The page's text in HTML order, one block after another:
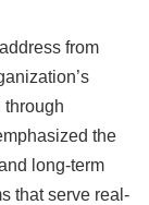
from
through
the
long-term
that serve real-